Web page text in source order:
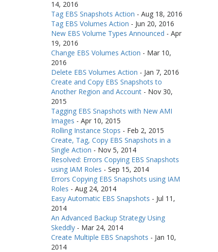
14, 2016
Tag EBS Snapshots Action - Aug 18, 2016
Tag EBS Volumes Action - Jun 20, 2016
New EBS Volume Types Announced - Apr
19, 2016
Change EBS Volumes Action - Mar 10,
2016
Delete EBS Volumes Action - Jan 7, 2016
Create and Copy EBS Snapshots to
Another Region and Account - Nov 30,
2015
Tagging EBS Snapshots with New AMI
Images - Apr 10, 2015
Rolling Instance Stops - Feb 2, 2015
Create, Tag, Copy EBS Snapshots in a
Single Action - Nov 5, 2014
Resolved: Errors Copying EBS Snapshots
using IAM Roles - Sep 15, 2014
Errors Copying EBS Snapshots using IAM
Roles - Aug 24, 2014
Easy Automatic EBS Snapshots - Jul 11,
2014
An Advanced Backup Strategy Using
Skeddly - Mar 24, 2014
Create Multiple EBS Snapshots - Jan 10,
2014